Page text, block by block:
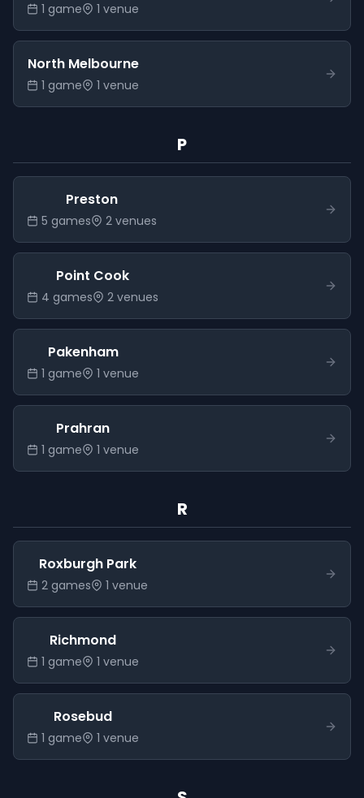
1 game 1 venue
North Melbourne
1 game 1 venue
P
Preston
5 games 2 venues
Point Cook
4 games 2 venues
Pakenham
1 game 1 venue
Prahran
1 game 1 venue
R
Roxburgh Park
2 games 1 venue
Richmond
1 game 1 venue
Rosebud
1 game 1 venue